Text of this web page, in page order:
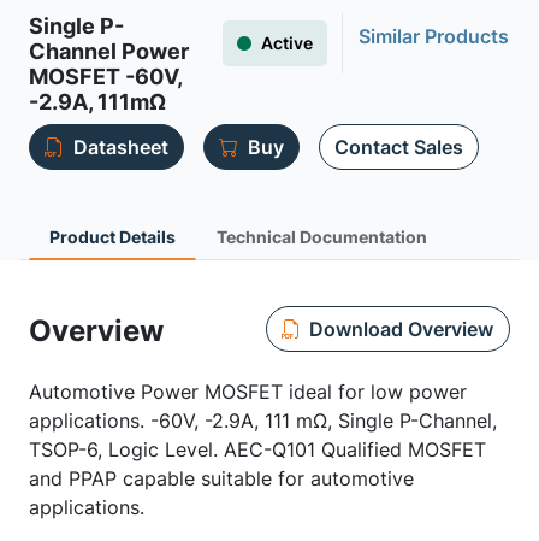
Single P-
Channel Power
MOSFET -60V,
-2.9A, 111mΩ
Active Similar Products
Datasheet Buy Contact Sales
Product Details Technical Documentation
Overview Download Overview
Automotive Power MOSFET ideal for low power
applications. -60V, -2.9A, 111 mΩ, Single P-Channel,
TSOP-6, Logic Level. AEC-Q101 Qualified MOSFET
and PPAP capable suitable for automotive
applications.